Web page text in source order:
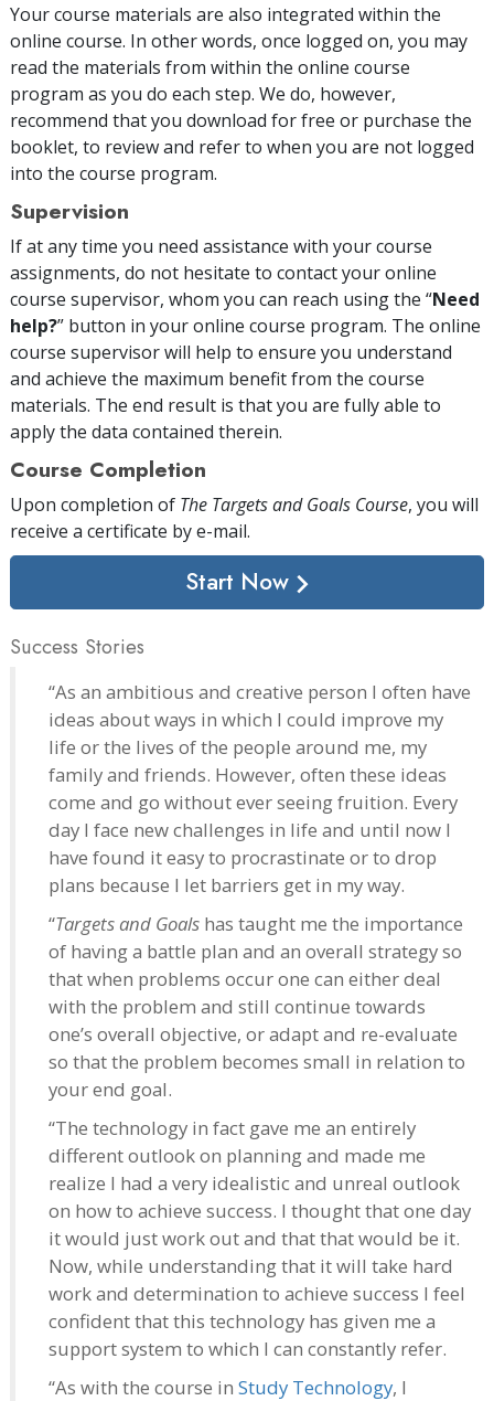
Your course materials are also integrated within the
online course. In other words, once logged on, you may
read the materials from within the online course
program as you do each step. We do, however,
recommend that you download for free or purchase the
booklet, to review and refer to when you are not logged
into the course program.
Supervision
If at any time you need assistance with your course
assignments, do not hesitate to contact your online
course supervisor, whom you can reach using the “Need
help?” button in your online course program. The online
course supervisor will help to ensure you understand
and achieve the maximum benefit from the course
materials. The end result is that you are fully able to
apply the data contained therein.
Course Completion
Upon completion of The Targets and Goals Course, you will
receive a certificate by e-mail.
Start Now
Success Stories
“As an ambitious and creative person I often have
ideas about ways in which I could improve my
life or the lives of the people around me, my
family and friends. However, often these ideas
come and go without ever seeing fruition. Every
day I face new challenges in life and until now I
have found it easy to procrastinate or to drop
plans because I let barriers get in my way.
“Targets and Goals has taught me the importance
of having a battle plan and an overall strategy so
that when problems occur one can either deal
with the problem and still continue towards
one’s overall objective, or adapt and re-evaluate
so that the problem becomes small in relation to
your end goal.
“The technology in fact gave me an entirely
different outlook on planning and made me
realize I had a very idealistic and unreal outlook
on how to achieve success. I thought that one day
it would just work out and that that would be it.
Now, while understanding that it will take hard
work and determination to achieve success I feel
confident that this technology has given me a
support system to which I can constantly refer.
“As with the course in Study Technology, I